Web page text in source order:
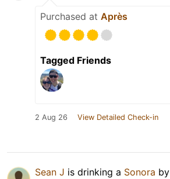
Purchased at Après
Tagged Friends
2 Aug 26 View Detailed Check-in
Sean J is drinking a Sonora by